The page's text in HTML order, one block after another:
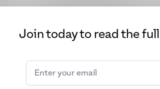
of Lord Ram. Centuries
the mosque in a mob attack,
to build a temple and a mosque be
Join today to read the